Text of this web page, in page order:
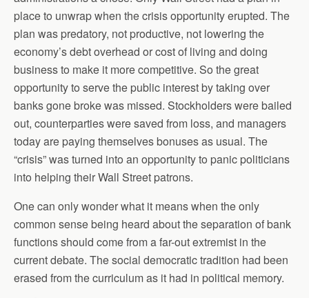
place to unwrap when the crisis opportunity erupted. The
plan was predatory, not productive, not lowering the
economy’s debt overhead or cost of living and doing
business to make it more competitive. So the great
opportunity to serve the public interest by taking over
banks gone broke was missed. Stockholders were bailed
out, counterparties were saved from loss, and managers
today are paying themselves bonuses as usual. The
“crisis” was turned into an opportunity to panic politicians
into helping their Wall Street patrons.
One can only wonder what it means when the only
common sense being heard about the separation of bank
functions should come from a far-out extremist in the
current debate. The social democratic tradition had been
erased from the curriculum as it had in political memory.